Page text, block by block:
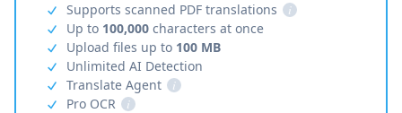
Supports scanned PDF translations
i
Up to 100,000 characters at once
Upload files up to 100 MB
Unlimited AI Detection
Translate Agent
i
Pro OCR
i